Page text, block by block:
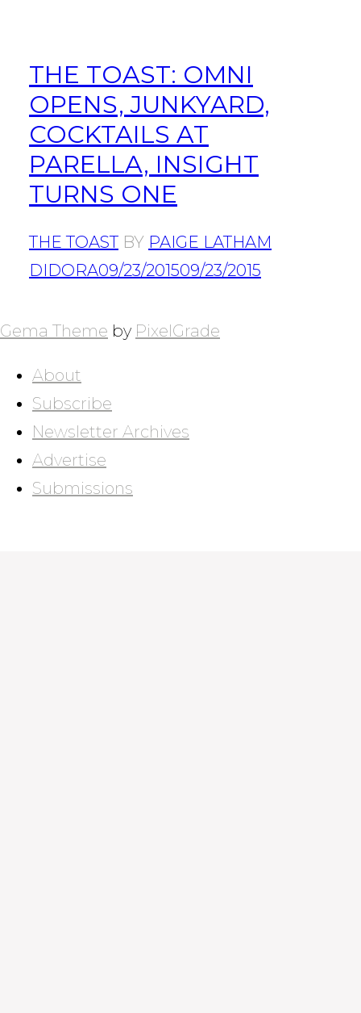
THE TOAST: OMNI
OPENS, JUNKYARD,
COCKTAILS AT
PARELLA, INSIGHT
TURNS ONE
THE TOAST BY PAIGE LATHAM
DIDORA09/23/201509/23/2015
NAVIGATION
Gema Theme by PixelGrade
About
Subscribe
Newsletter Archives
Advertise
Submissions